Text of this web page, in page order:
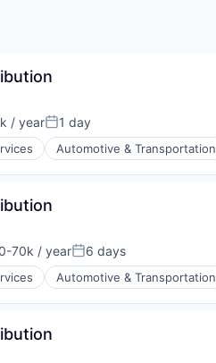
/ yearPosted:
1 day
Automotive & Transportation
70k / yearPosted:
6 days
Automotive & Transportation